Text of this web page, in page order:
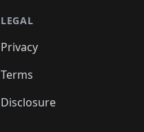
LEGAL
Privacy
Terms
Disclosure